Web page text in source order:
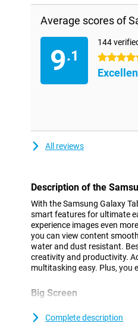
Average scores of
9.1
144
4.5 stars
All reviews
Description of the
With the Samsung Galaxy
smart features for ultimate
experience images even
you can view content
water and dust resistant.
creativity and productivity.
multitasking easy. Plus, you
Big Screen
experience a big picture in a
Complete description